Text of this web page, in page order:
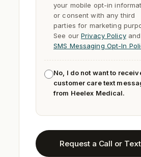
your mobile opt-in
or consent with any third
parties for marketing
See ourPrivacy Policy
SMS Messaging Opt-In
No, I do not want to
customer care text
from Heelex Medical.
Request a Call or Text